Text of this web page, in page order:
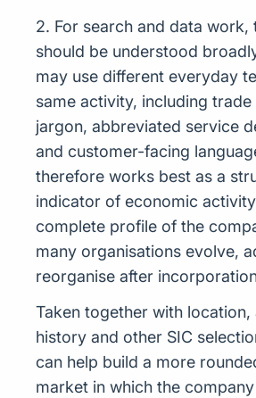
2. For search and data work,
should be understood
may use different everyday
same activity, including
jargon, abbreviated service
and customer-facing
therefore works best as a
indicator of economic
complete profile of the
many organisations evolve,
reorganise after
Taken together with location,
history and other SIC
can help build a more
market in which the